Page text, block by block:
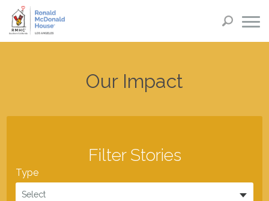
Our Impact
Filter Stories
Type
Select